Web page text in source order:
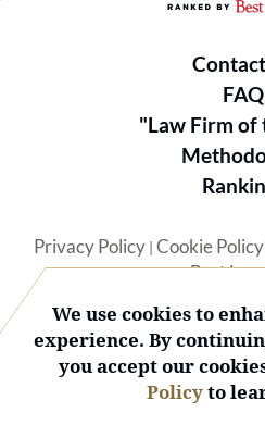
FAQ
"Law Firm of
Privacy Policy| Cookie Policy
Best
We use cookies to
experience. By
you accept our
Policyto